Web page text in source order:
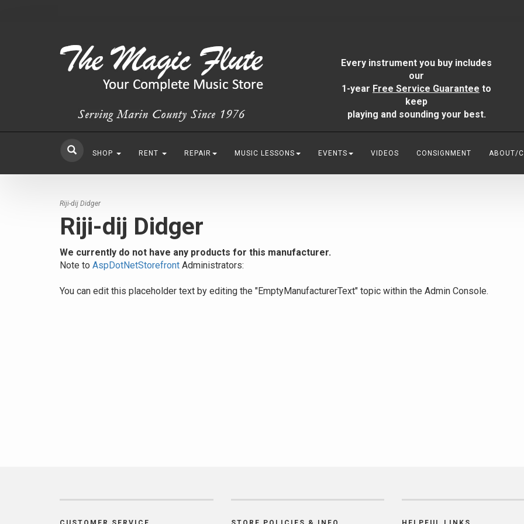
Every instrument you buy includes
our
1-year Free Service Guarantee to
keep
playing and sounding your best.
SHOP RENT REPAIR MUSIC LESSONS EVENTS VIDEOS CONSIGNMENT ABOUT/
Riji-dij Didger
Riji-dij Didger
We currently do not have any products for this manufacturer.
Note to AspDotNetStorefront Administrators:
You can edit this placeholder text by editing the "EmptyManufacturerText" topic within the Admin Console.